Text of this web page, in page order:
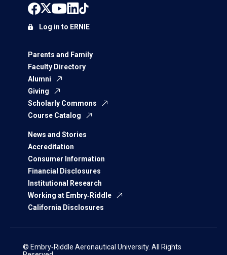
Parents and Family
Faculty Directory
Alumni
Giving
Scholarly Commons
Course Catalog
News and Stories
Accreditation
Consumer Information
Financial Disclosures
Institutional Research
Working at Embry‑Riddle
California Disclosures
Log in to ERNIE
© Embry‑Riddle Aeronautical University. All Rights